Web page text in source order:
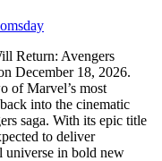
Return: Avengers
December 18, 2026.
of Marvel’s most
into the cinematic
saga. With its epic title
to deliver
universe in bold new